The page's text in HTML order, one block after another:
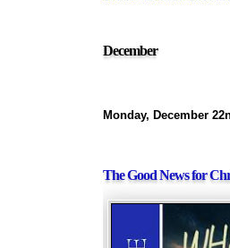
December
Monday, December
The Good News for